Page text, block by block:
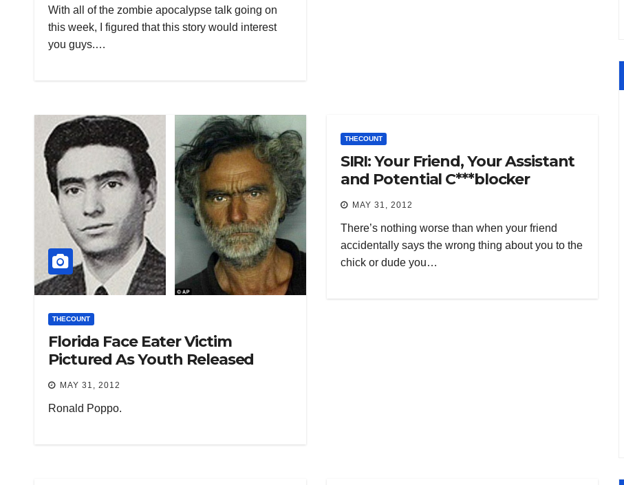
With all of the zombie apocalypse talk going on
this week, I figured that this story would interest
you guys.…
THECOUNT
Florida Face Eater Victim
Pictured As Youth Released
MAY 31, 2012
Ronald Poppo.
THECOUNT
SIRI: Your Friend, Your Assistant
and Potential C***blocker
MAY 31, 2012
There’s nothing worse than when your friend
accidentally says the wrong thing about you to the
chick or dude you…